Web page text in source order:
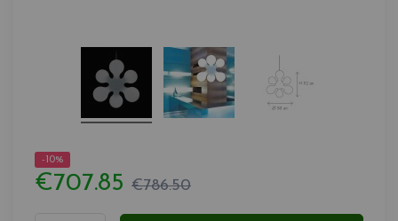
-10%
€707.85 €786.50